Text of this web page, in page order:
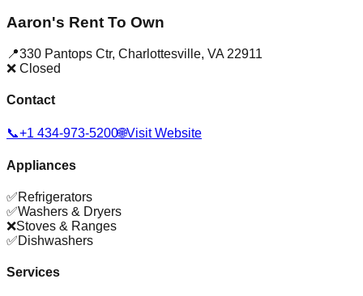
Aaron's Rent To Own
📍330 Pantops Ctr, Charlottesville, VA 22911
❌ Closed
Contact
📞+1 434-973-5200🌐Visit Website
Appliances
✅Refrigerators
✅Washers & Dryers
❌Stoves & Ranges
✅Dishwashers
Services